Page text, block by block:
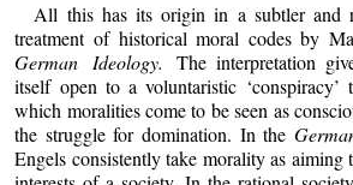
All this has its origin in a subtler and
treatment of historical moral codes by
German Ideology. The interpretation
itself open to a voluntaristic
which moralities come to be seen as
the struggle for domination. In the
Engels consistently take morality as aiming